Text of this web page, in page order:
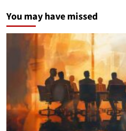
You may have missed